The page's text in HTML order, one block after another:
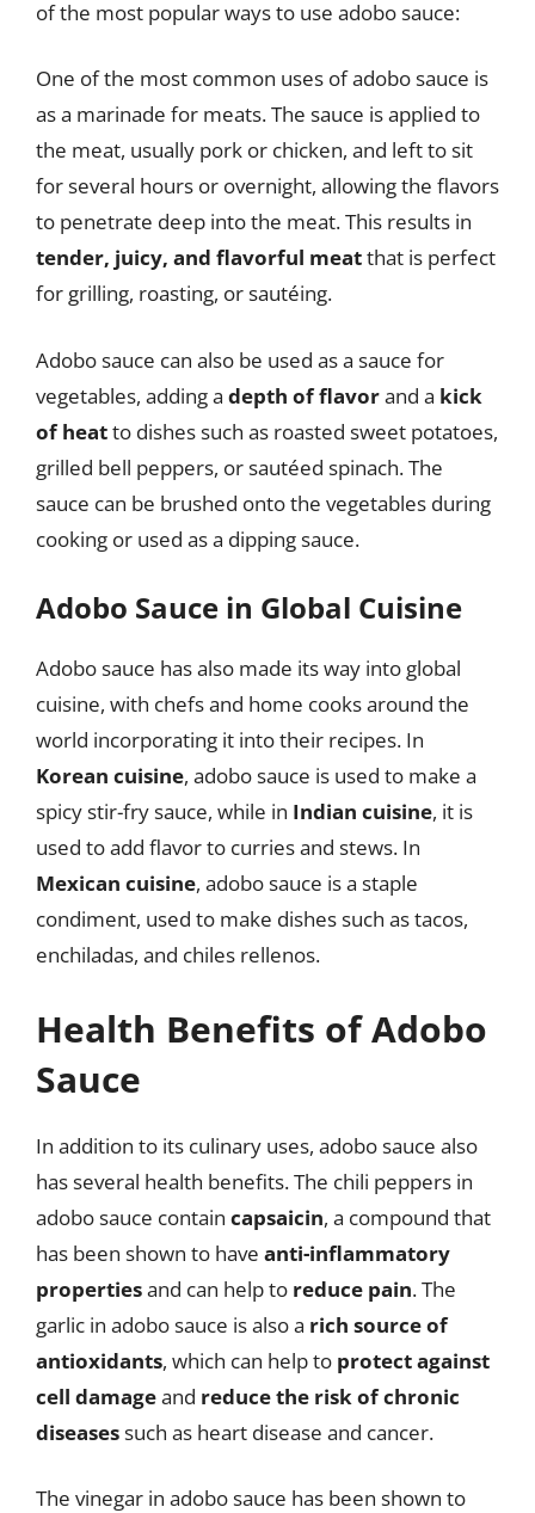
of the most popular ways to use adobo sauce:
One of the most common uses of adobo sauce is
as a marinade for meats. The sauce is applied to
the meat, usually pork or chicken, and left to sit
for several hours or overnight, allowing the flavors
to penetrate deep into the meat. This results in
tender, juicy, and flavorful meatthat is perfect
for grilling, roasting, or sautéing.
Adobo sauce can also be used as a sauce for
vegetables, adding a depth of flavorand a kick
of heatto dishes such as roasted sweet potatoes,
grilled bell peppers, or sautéed spinach. The
sauce can be brushed onto the vegetables during
cooking or used as a dipping sauce.
Adobo Sauce in Global Cuisine
Adobo sauce has also made its way into global
cuisine, with chefs and home cooks around the
world incorporating it into their recipes. In
Korean cuisine, adobo sauce is used to make a
spicy stir-fry sauce, while in Indian cuisine, it is
used to add flavor to curries and stews. In
Mexican cuisine, adobo sauce is a staple
condiment, used to make dishes such as tacos,
enchiladas, and chiles rellenos.
Health Benefits of Adobo
Sauce
In addition to its culinary uses, adobo sauce also
has several health benefits. The chili peppers in
adobo sauce contain capsaicin, a compound that
has been shown to have anti-inflammatory
propertiesand can help to reduce pain. The
garlic in adobo sauce is also a rich source of
antioxidants, which can help to protect against
cell damageand reduce the risk of chronic
diseasessuch as heart disease and cancer.
The vinegar in adobo sauce has been shown to